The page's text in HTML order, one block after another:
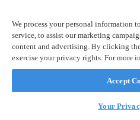
We process your personal information
service, to assist our marketing
content and advertising. By clicking
exercise your privacy rights. For more
Accept
Your